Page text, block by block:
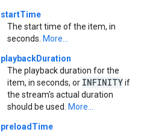
startTime
The start time of the item, in
seconds. More...
playbackDuration
The playback duration for the
item, in seconds, or INFINITYif
the stream's actual duration
should be used.
More...
preloadTime